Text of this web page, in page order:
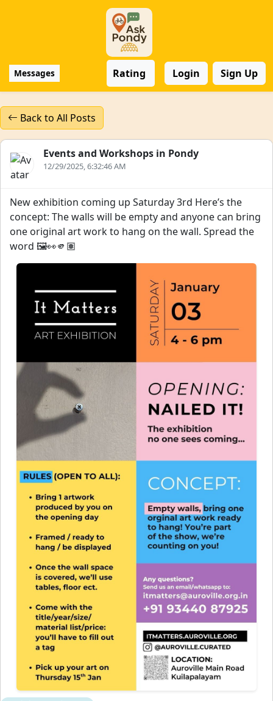
Messages Rating Login Sign Up
Back to All Posts
Events and Workshops in Pondy
12/29/2025, 6:32:46 AM
New exhibition coming up Saturday 3rd Here’s the
concept: The walls will be empty and anyone can bring
one original art work to hang on the wall. Spread the
word 🖼️👀🫵🏽